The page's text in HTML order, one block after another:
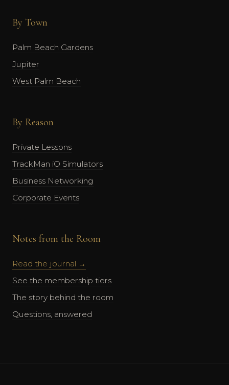
By Town
Palm Beach Gardens
Jupiter
West Palm Beach
By Reason
Private Lessons
TrackMan iO Simulators
Business Networking
Corporate Events
Notes from the Room
Read the journal →
See the membership tiers
The story behind the room
Questions, answered